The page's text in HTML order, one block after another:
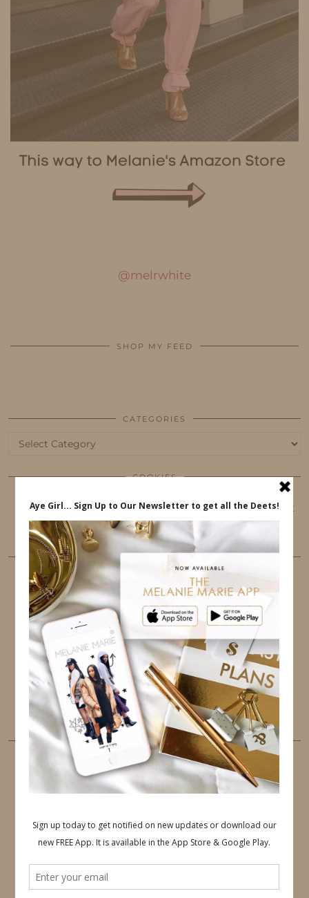
@melrwhite
SHOP MY FEED
CATEGORIES
Categories
COOKIES
This website uses cookies to ensure that you get
the best user experience.
FOLLOW ME
TWITTER INSTAGRAM FACEBOOK
PINTEREST YOUTUBE TUMBLR
LINKEDIN EMAIL
PINTEREST